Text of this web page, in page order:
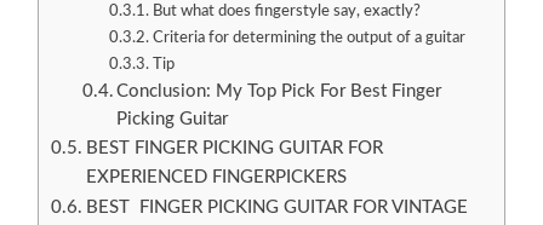
But what does fingerstyle say, exactly?
Criteria for determining the output of a guitar
Tip
Conclusion: My Top Pick For Best Finger
Picking Guitar
BEST FINGER PICKING GUITAR FOR
EXPERIENCED FINGERPICKERS
BEST FINGER PICKING GUITAR FOR VINTAGE